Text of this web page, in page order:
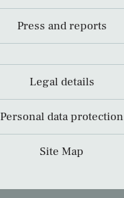
Press and reports
Legal details
Personal data protection
Site Map